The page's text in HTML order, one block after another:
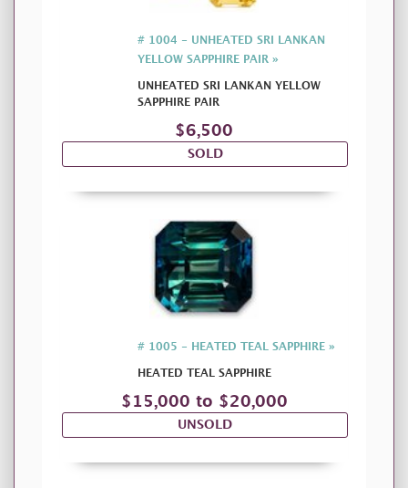
# 1004 - UNHEATED SRI LANKAN
YELLOW SAPPHIRE PAIR »
UNHEATED SRI LANKAN YELLOW
SAPPHIRE PAIR
$6,500
SOLD
# 1005 - HEATED TEAL SAPPHIRE »
HEATED TEAL SAPPHIRE
$15,000 to $20,000
UNSOLD